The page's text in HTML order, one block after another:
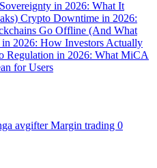
in 2026: What It
Crypto Downtime in 2026:
Go Offline (And What
2026: How Investors Actually
Regulation in 2026: What MiCA
for Users
avgifterMargin trading 0